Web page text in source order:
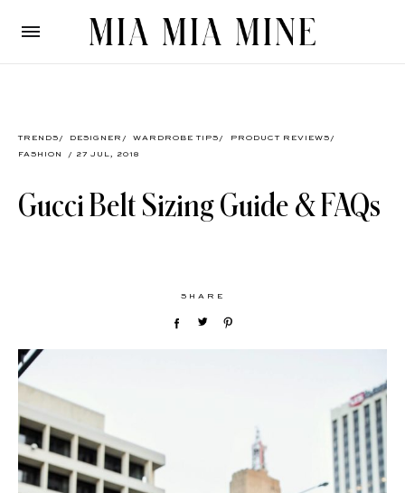
TRENDS / DESIGNER / WARDROBE TIPS / PRODUCT REVIEWS /
FASHION
/ 27 JUL, 2018
Gucci Belt Sizing Guide & FAQs
SHARE